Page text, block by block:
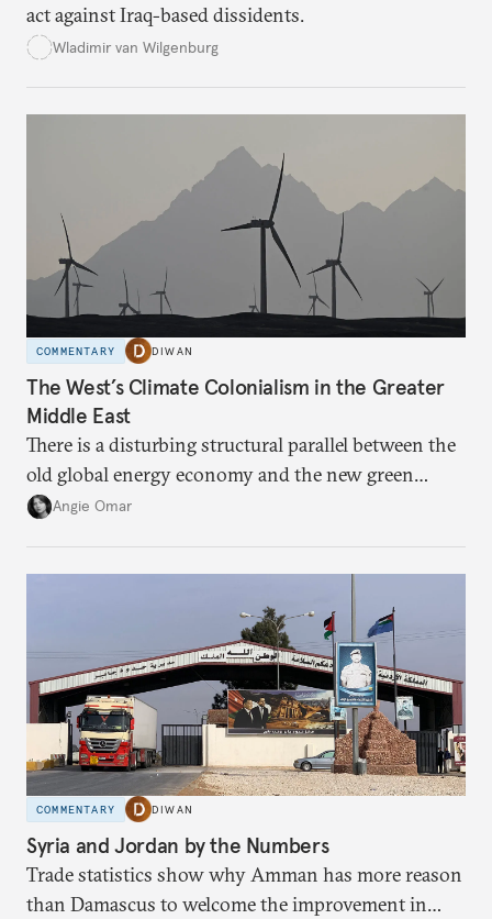
act against Iraq-based dissidents.
Wladimir van Wilgenburg
COMMENTARY DIWAN
The West’s Climate Colonialism in the Greater
Middle East
There is a disturbing structural parallel between the
old global energy economy and the new green
transition.
Angie Omar
COMMENTARY DIWAN
Syria and Jordan by the Numbers
Trade statistics show why Amman has more reason
than Damascus to welcome the improvement in